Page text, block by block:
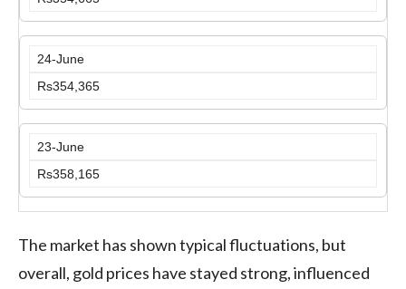
24-June
Rs354,365
23-June
Rs358,165
The market has shown typical fluctuations, but
overall, gold prices have stayed strong, influenced